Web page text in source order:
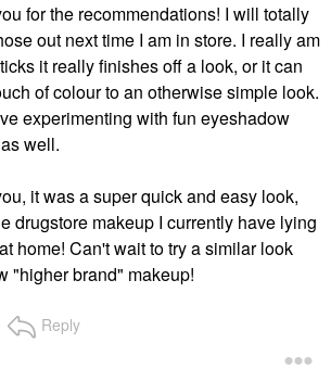
for the recommendations! I will totally
out next time I am in store. I really am
it really finishes off a look, or it can
of colour to an otherwise simple look.
experimenting with fun eyeshadow
well.
it was a super quick and easy look,
drugstore makeup I currently have lying
home! Can't wait to try a similar look
"higher brand" makeup!
Reply